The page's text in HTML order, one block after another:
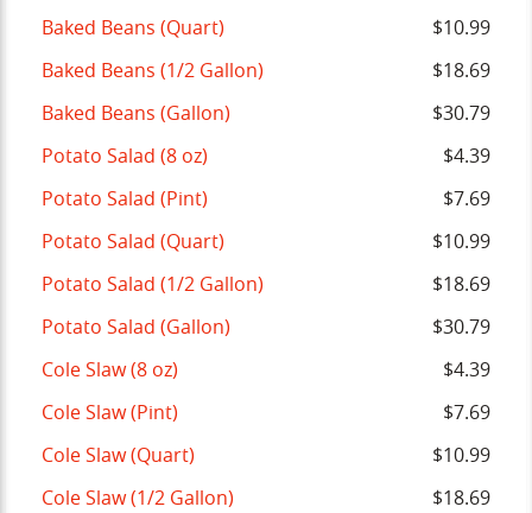
Baked Beans (Quart)
$10.99
Baked Beans (1/2 Gallon)
$18.69
Baked Beans (Gallon)
$30.79
Potato Salad (8 oz)
$4.39
Potato Salad (Pint)
$7.69
Potato Salad (Quart)
$10.99
Potato Salad (1/2 Gallon)
$18.69
Potato Salad (Gallon)
$30.79
Cole Slaw (8 oz)
$4.39
Cole Slaw (Pint)
$7.69
Cole Slaw (Quart)
$10.99
Cole Slaw (1/2 Gallon)
$18.69